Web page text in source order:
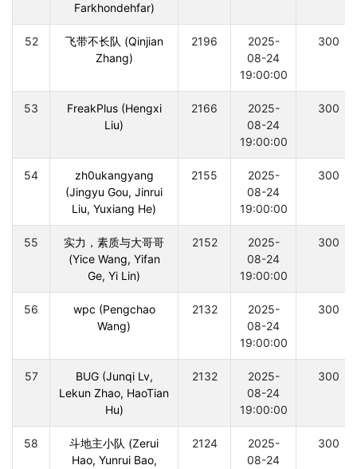
Farkhondehfar)
52
飞带不长队 (Qinjian
Zhang)
2196
2025-
08-24
19:00:00
300
53
FreakPlus (Hengxi
Liu)
2166
2025-
08-24
19:00:00
300
54
zh0ukangyang
(Jingyu Gou, Jinrui
Liu, Yuxiang He)
2155
2025-
08-24
19:00:00
300
55
实力，素质与大哥哥
(Yice Wang, Yifan
Ge, Yi Lin)
2152
2025-
08-24
19:00:00
300
56
wpc (Pengchao
Wang)
2132
2025-
08-24
19:00:00
300
57
BUG (Junqi Lv,
Lekun Zhao, HaoTian
Hu)
2132
2025-
08-24
19:00:00
300
58
斗地主小队 (Zerui
Hao, Yunrui Bao,
2124
2025-
08-24
300